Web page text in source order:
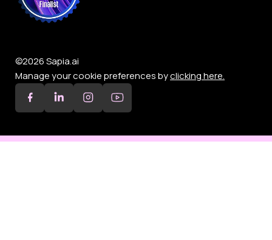
©2026 Sapia.ai
Manage your cookie preferences byclicking here.